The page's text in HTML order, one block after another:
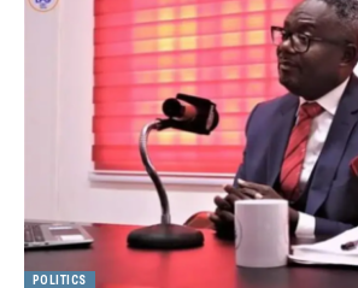
POLITICS